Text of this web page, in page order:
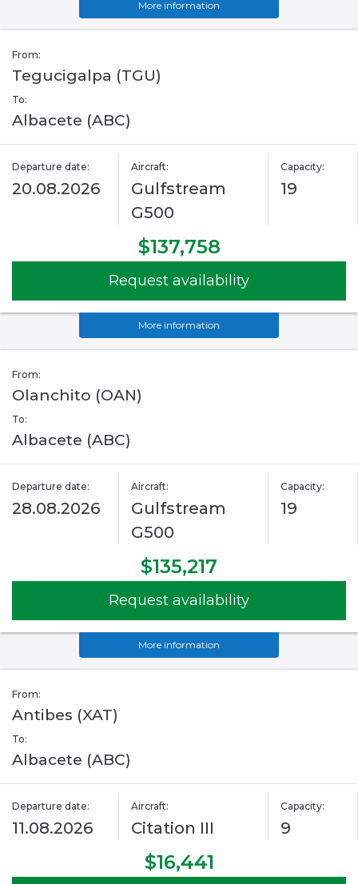
More information
From:
Tegucigalpa (TGU)
To:
Albacete (ABC)
Departure date:
20.08.2026
Aircraft:
Gulfstream
G500
Capacity:
19
$137,758
Request availability
More information
From:
Olanchito (OAN)
To:
Albacete (ABC)
Departure date:
28.08.2026
Aircraft:
Gulfstream
G500
Capacity:
19
$135,217
Request availability
More information
From:
Antibes (XAT)
To:
Albacete (ABC)
Departure date:
11.08.2026
Aircraft:
Citation III
Capacity:
9
$16,441